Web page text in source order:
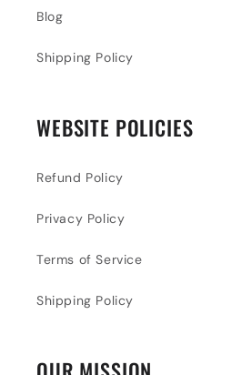
Blog
Shipping Policy
WEBSITE POLICIES
Refund Policy
Privacy Policy
Terms of Service
Shipping Policy